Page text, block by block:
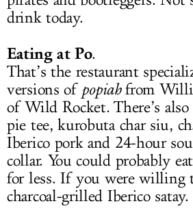
drink today.
Eating at Po.
That’s the restaurant
versions of popiahfrom
of Wild Rocket.There’s
pie tee, kurobuta char siu,
Iberico pork and 24-hour
collar. You could probably
for less. If you were willing
charcoal-grilled Iberico satay.